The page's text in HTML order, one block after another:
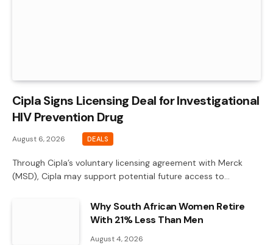
Cipla Signs Licensing Deal for Investigational
HIV Prevention Drug
August 6, 2026 DEALS
Through Cipla’s voluntary licensing agreement with Merck
(MSD), Cipla may support potential future access to…
Why South African Women Retire
With 21% Less Than Men
August 4, 2026